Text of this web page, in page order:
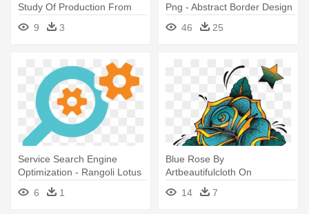
Study Of Production From
Concept - Technology And
Design Clip Art
9 3
Png - Abstract Border Design
46 25
Service Search Engine
Optimization - Rangoli Lotus
Art Designs
6 1
Blue Rose By
Artbeautifulcloth On
Deviantart - Rose Tattoo
Designs Png
14 7